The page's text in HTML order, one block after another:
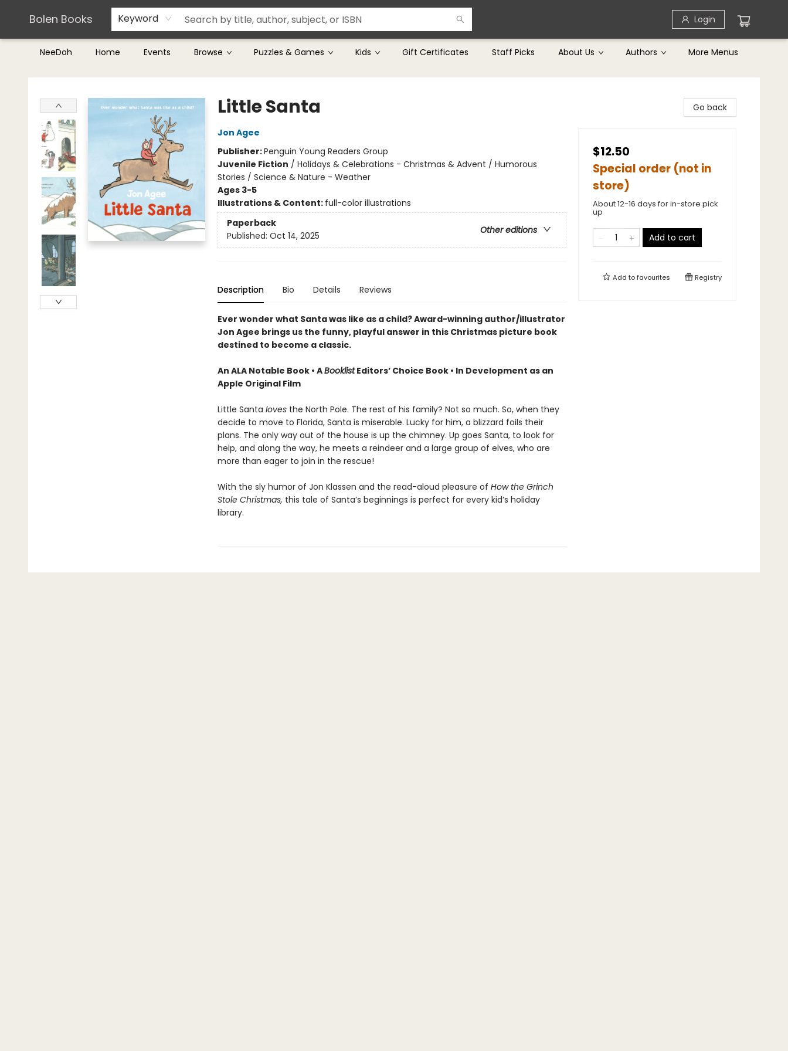
Bolen Books Keyword Login
NeeDoh Home Events Browse Puzzles & Games Kids Gift Certificates Staff Picks About Us Authors
Teachers & Librarians
Terms & Conditions
More Menus
Bolen Books
Little Santa
Jon Agee
Publisher:Penguin Young Readers Group
Juvenile Fiction / Holidays & Celebrations - Christmas & Advent / Humorous
Stories / Science & Nature - Weather
Ages 3-5
Illustrations & Content: full-color illustrations
Paperback
Other editions
Published: Oct 14, 2025
Description Bio Details Reviews
Ever wonder what Santa was like as a child? Award-winning author/illustrator
Jon Agee brings us the funny, playful answer in this Christmas picture book
destined to become a classic.
An ALA Notable Book • ABooklistEditors’ Choice Book • In Development as an
Apple Original Film
Little Santa lovesthe North Pole. The rest of his family? Not so much. So, when they
decide to move to Florida, Santa is miserable. Lucky for him, a blizzard foils their
plans. The only way out of the house is up the chimney. Up goes Santa, to look for
help, and along the way, he meets a reindeer and a large group of elves, who are
more than eager to join in the rescue!
With the sly humor of Jon Klassen and the read-aloud pleasure of How the Grinch
Stole Christmas, this tale of Santa’s beginnings is perfect for every kid’s holiday
library.
Go back
$12.50
Special order (not in
store)
About 12-16 days for in-store pick
up
Add to cart
Add tofavourites Registry